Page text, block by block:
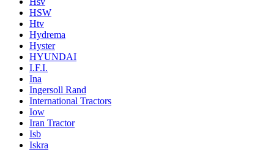
HSW
Htv
Hydrema
Hyster
HYUNDAI
I.F.I.
Ina
Ingersoll Rand
International Tractors
Iow
Iran Tractor
Isb
Iskra